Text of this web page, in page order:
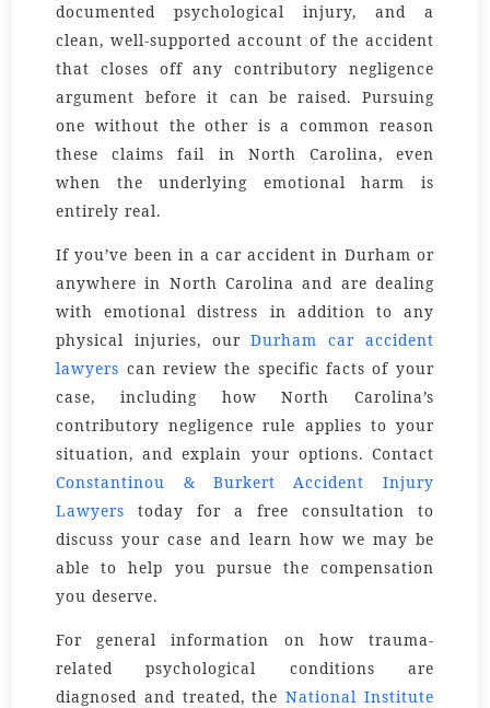
documented psychological injury, and a
clean, well-supported account of the accident
that closes off any contributory negligence
argument before it can be raised. Pursuing
one without the other is a common reason
these claims fail in North Carolina, even
when the underlying emotional harm is
entirely real.
If you’ve been in a car accident in Durham or
anywhere in North Carolina and are dealing
with emotional distress in addition to any
physical injuries, ourDurham car accident
lawyers can review the specific facts of your
case, including how North Carolina’s
contributory negligence rule applies to your
situation, and explain your options. Contact
Constantinou & Burkert Accident Injury
Lawyers today for a free consultation to
discuss your case and learn how we may be
able to help you pursue the compensation
you deserve.
For general information on how trauma-
related psychological conditions are
diagnosed and treated, theNational Institute